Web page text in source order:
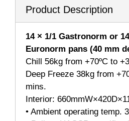
Product Description
14 × 1/1 Gastronorm or
Euronorm pans (40 mm
Chill 56kg from +70ºC to
Deep Freeze 38kg from
mins.
Interior:
• Ambient operating temp.